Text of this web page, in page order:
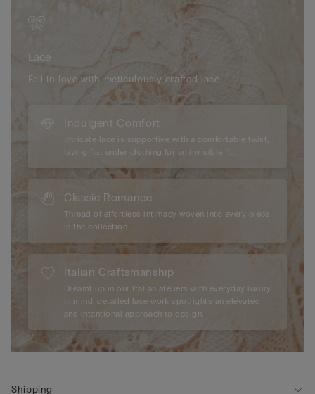
The model is 175 cm and wearing a size 2B / 75B / 34B / 85B
/ 42B.
Lace
Fall in love with meticulously crafted lace.
Indulgent Comfort
Intricate lace is supportive with a comfortable twist,
laying flat under clothing for an invisible fit.
Classic Romance
Thread of effortless intimacy woven into every piece
in the collection.
Italian Craftsmanship
Dreamt up in our Italian ateliers with everyday luxury
in mind, detailed lace work spotlights an elevated
and intentional approach to design.
Shipping